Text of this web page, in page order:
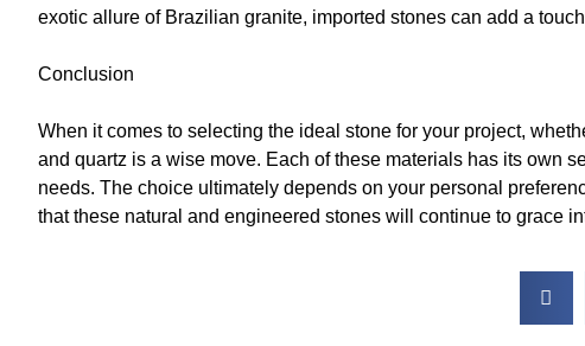
exotic allure of Brazilian granite, imported stones can add a
Conclusion
When it comes to selecting the ideal stone for your project,
and quartz is a wise move. Each of these materials has its own
needs. The choice ultimately depends on your personal
that these natural and engineered stones will continue to grace